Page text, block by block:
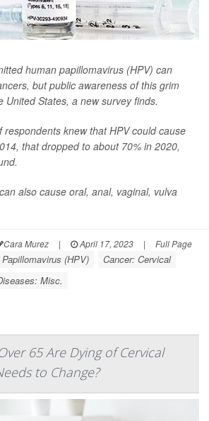
human papillomavirus (HPV) can
but public awareness of this grim
United States, a new survey finds.
respondents knew that HPV could cause
that dropped to about 70% in 2020,
also cause oral, anal, vaginal, vulva
Cara Murez | April 17, 2023 | Full Page
(HPV)
Cancer: Cervical
Misc.
65 Are Dying of Cervical
to Change?